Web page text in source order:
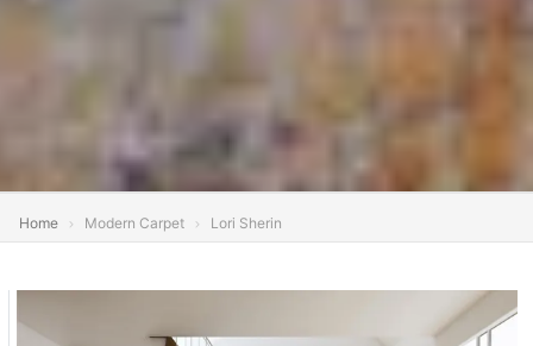
Home Modern Carpet Lori Sherin